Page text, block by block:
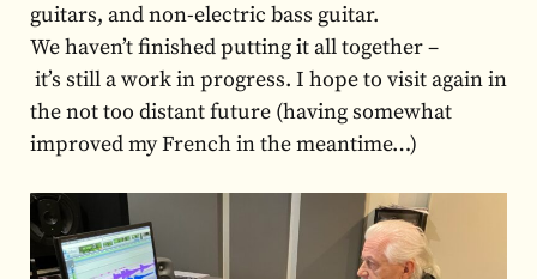
guitars, and non-electric bass guitar.
We haven’t finished putting it all together –
it’s still a work in progress. I hope to visit again in
the not too distant future (having somewhat
improved my French in the meantime…)